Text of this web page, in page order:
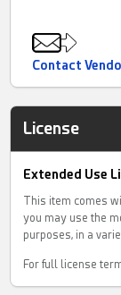
Contact
License
Extended Use
This item comes
you may use the
purposes, in a
For full license